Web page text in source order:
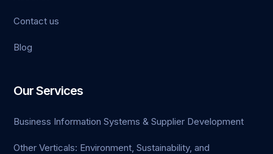
Contact us
Blog
Our Services
Business Information Systems & Supplier Development
Other Verticals: Environment, Sustainability, and